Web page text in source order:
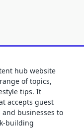
hub website
of topics,
tips. It
accepts guest
businesses to
building